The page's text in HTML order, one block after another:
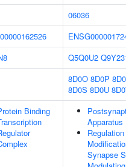
06036
Q5Q0U2
8D0O 8D0P
8D0S 8D0U
Binding
Apparatus
Synapse